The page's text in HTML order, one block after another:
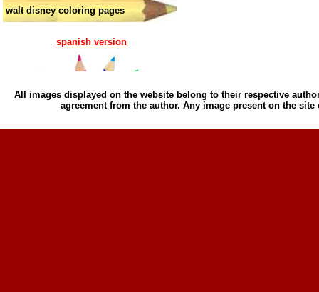
walt disney coloring pages
spanish version
All images displayed on the website belong to their respective
agreement from the author. Any image present on the